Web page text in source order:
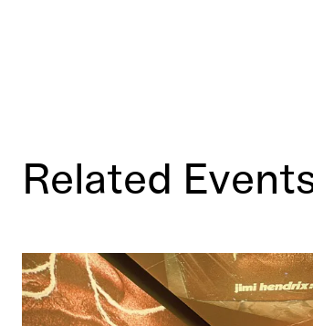
Related
Hélio Oiticica/Rirkrit Tiravanija: Contact